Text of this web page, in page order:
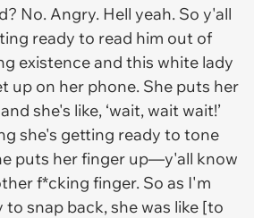
No. Angry. Hell yeah. So y'all
ready to read him out of
existence and this white lady
up on her phone. She puts her
she's like, ‘wait, wait wait!’
she's getting ready to tone
puts her finger up—y'all know
f*cking finger. So as I'm
snap back, she was like [to